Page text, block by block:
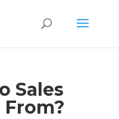
Sales
From?